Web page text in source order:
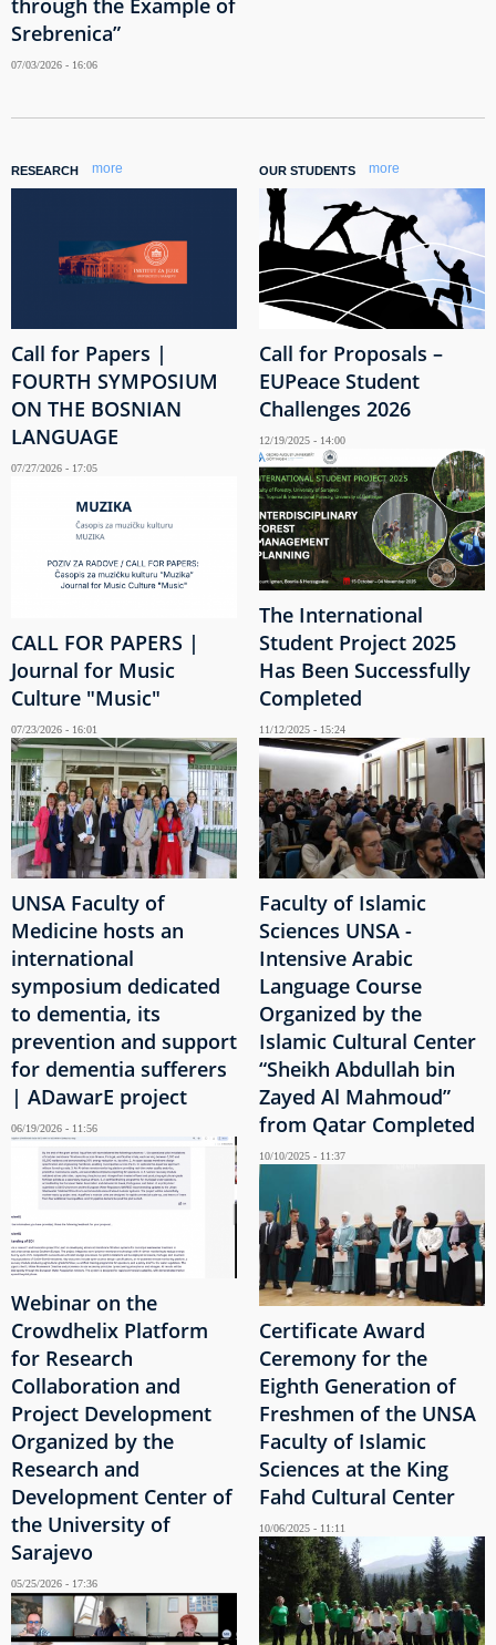
Srebrenica”
07/03/2026 - 16:06
RESEARCH more
Call for Papers |
FOURTH SYMPOSIUM
ON THE BOSNIAN
LANGUAGE
07/27/2026 - 17:05
CALL FOR PAPERS |
Journal for Music
Culture "Music"
07/23/2026 - 16:01
UNSA Faculty of
Medicine hosts an
international
symposium dedicated
to dementia, its
prevention and support
for dementia sufferers
| ADawarE project
06/19/2026 - 11:56
Webinar on the
Crowdhelix Platform
for Research
Collaboration and
Project Development
Organized by the
Research and
Development Center of
the University of
Sarajevo
05/25/2026 - 17:36
OUR STUDENTS more
Call for Proposals –
EUPeace Student
Challenges 2026
12/19/2025 - 14:00
The International
Student Project 2025
Has Been Successfully
Completed
11/12/2025 - 15:24
Faculty of Islamic
Sciences UNSA -
Intensive Arabic
Language Course
Organized by the
Islamic Cultural Center
“Sheikh Abdullah bin
Zayed Al Mahmoud”
from Qatar Completed
10/10/2025 - 11:37
Certificate Award
Ceremony for the
Eighth Generation of
Freshmen of the UNSA
Faculty of Islamic
Sciences at the King
Fahd Cultural Center
10/06/2025 - 11:11